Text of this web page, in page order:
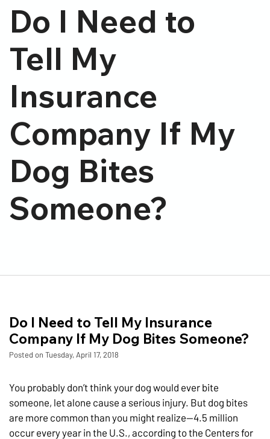
Do I Need to
Tell My
Insurance
Company If My
Dog Bites
Someone?
Do I Need to Tell My Insurance
Company If My Dog Bites Someone?
Posted on Tuesday, April 17, 2018
You probably don’t think your dog would ever bite
someone, let alone cause a serious injury. But dog bites
are more common than you might realize—4.5 million
occur every year in the U.S., according to the Centers for